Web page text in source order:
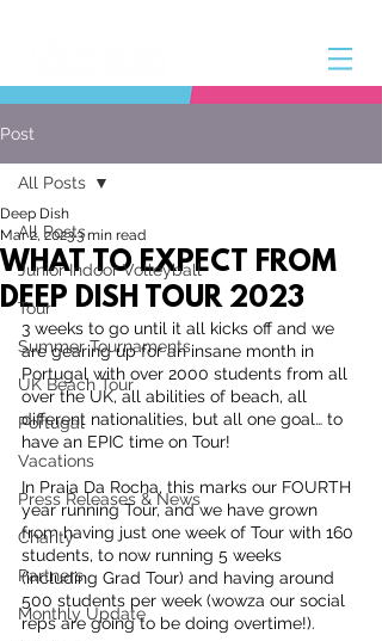
Post
All Posts
Junior Indoor Volleyball
Tour
Summer Tournaments
UK Beach Tour
Portugal
Vacations
Press Releases & News
Charity
Partners
Monthly Update
All Posts
WHAT TO EXPECT FROM
DEEP DISH TOUR 2023
Deep Dish
Mar 2, 20233 min read
3 weeks to go until it all kicks off and we
are gearing up for an insane month in
Portugal with over 2000 students from all
over the UK, all abilities of beach, all
different nationalities, but all one goal… to
have an EPIC time on Tour!
In Praia Da Rocha, this marks our FOURTH
year running Tour, and we have grown
from having just one week of Tour with 160
students, to now running 5 weeks
(including Grad Tour) and having around
500 students per week (wowza our social
reps are going to be doing overtime!).